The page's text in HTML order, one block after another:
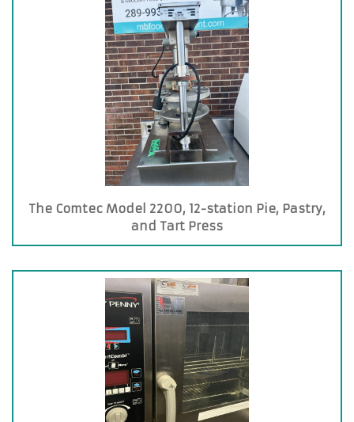
The Comtec Model 2200, 12-station Pie, Pastry,
and Tart Press